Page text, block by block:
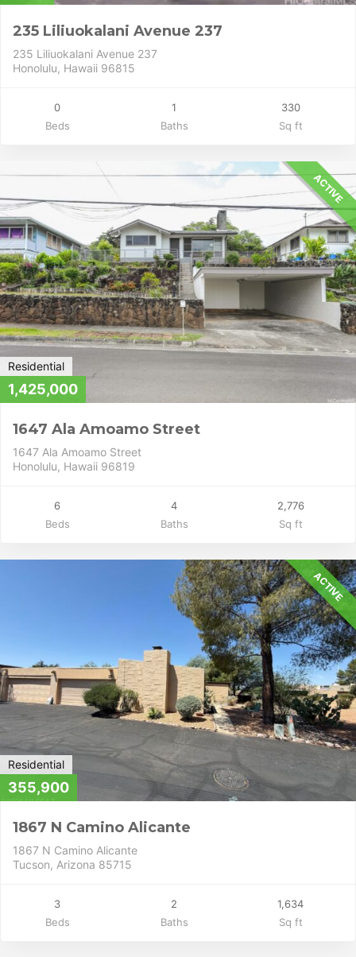
235 Liliuokalani Avenue 237
235 Liliuokalani Avenue 237
Honolulu, Hawaii 96815
0
Beds
1
Baths
330
Sq ft
ACTIVE
Residential
1,425,000
1647 Ala Amoamo Street
1647 Ala Amoamo Street
Honolulu, Hawaii 96819
6
Beds
4
Baths
2,776
Sq ft
ACTIVE
Residential
355,900
1867 N Camino Alicante
1867 N Camino Alicante
Tucson, Arizona 85715
3
Beds
2
Baths
1,634
Sq ft